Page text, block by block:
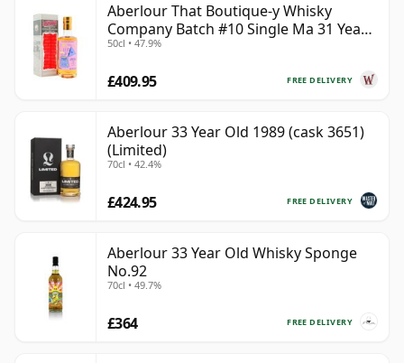
Aberlour That Boutique-y Whisky
Company Batch #10 Single Ma 31 Year
Old
50cl • 47.9%
FREE DELIVERY
£409.95
Aberlour 33 Year Old 1989 (cask 3651)
(Limited)
70cl • 42.4%
FREE DELIVERY
£424.95
Aberlour 33 Year Old Whisky Sponge
No.92
70cl • 49.7%
FREE DELIVERY
£364